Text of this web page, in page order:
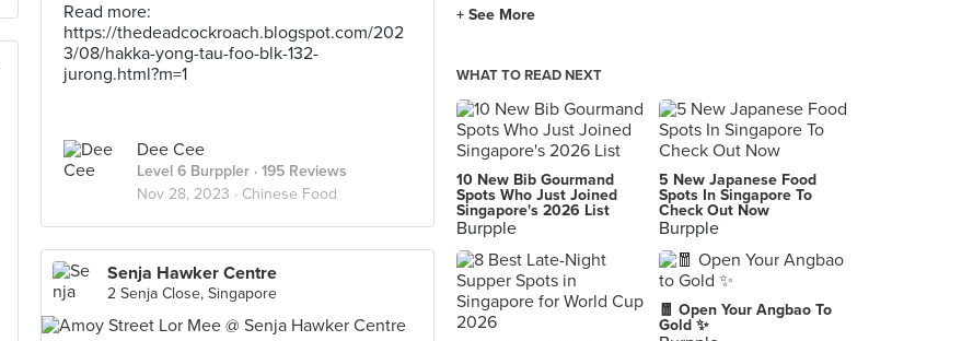
Read more:
https://thedeadcockroach.blogspot.com/202
3/08/hakka-yong-tau-foo-blk-132-
jurong.html?m=1
Dee Cee
Level 6 Burppler · 195 Reviews
Nov 28, 2023 · Chinese Food
Senja Hawker Centre
2 Senja Close, Singapore
Babas Peranakan (Chinatown Complex)
335 Smith Street, Singapore
3 Yung Sheng Road, Singapore
20 Ghim Moh Road, Singapore
Seafood Pirates (Yishun Park Hawker)
51 Yishun Avenue 11, Singapore
+ See More
WHAT TO READ NEXT
10 New Bib Gourmand
Spots Who Just Joined
Singapore's 2026 List
Burpple
5 New Japanese Food
Spots In Singapore To
Check Out Now
Burpple
🧧 Open Your Angbao To
Gold ✨